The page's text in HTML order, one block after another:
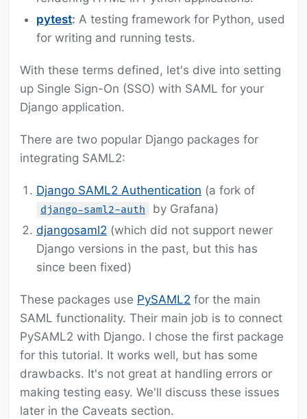
pytest: A testing framework for Python, used
for writing and running tests.
With these terms defined, let's dive into setting
up Single Sign-On (SSO) with SAML for your
Django application.
There are two popular Django packages for
integrating SAML2:
Django SAML2 Authentication (a fork of
django-saml2-auth
by Grafana)
djangosaml2 (which did not support newer
Django versions in the past, but this has
since been fixed)
These packages use PySAML2 for the main
SAML functionality. Their main job is to connect
PySAML2 with Django. I chose the first package
for this tutorial. It works well, but has some
drawbacks. It's not great at handling errors or
making testing easy. We'll discuss these issues
later in the Caveats section.